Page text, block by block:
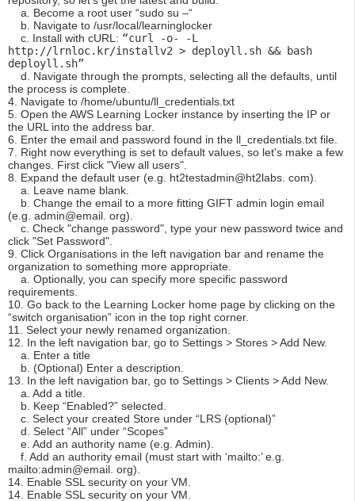
a. Become a root user “sudo su –“
b. Navigate to /usr/local/learninglocker
c. Install with cURL: “curl -o- -L
http://lrnloc.kr/installv2 > deployll.sh && bash
deployll.sh”
d. Navigate through the prompts, selecting all the defaults, until
the process is complete.
4. Navigate to /home/ubuntu/ll_credentials.txt
5. Open the AWS Learning Locker instance by inserting the IP or
the URL into the address bar.
6. Enter the email and password found in the ll_credentials.txt file.
7. Right now everything is set to default values, so let's make a few
changes. First click "View all users".
8. Expand the default user (e.g. ht2testadmin@ht2labs. com).
a. Leave name blank.
b. Change the email to a more fitting GIFT admin login email
(e.g. admin@email. org).
c. Check "change password", type your new password twice and
click "Set Password".
9. Click Organisations in the left navigation bar and rename the
organization to something more appropriate.
a. Optionally, you can specify more specific password
requirements.
10. Go back to the Learning Locker home page by clicking on the
“switch organisation” icon in the top right corner.
11. Select your newly renamed organization.
12. In the left navigation bar, go to Settings > Stores > Add New.
a. Enter a title
b. (Optional) Enter a description.
13. In the left navigation bar, go to Settings > Clients > Add New.
a. Add a title.
b. Keep “Enabled?” selected.
c. Select your created Store under “LRS (optional)”
d. Select “All” under “Scopes”
e. Add an authority name (e.g. Admin).
f. Add an authority email (must start with ‘mailto:’ e.g.
mailto:admin@email. org).
14. Enable SSL security on your VM.
14. Enable SSL security on your VM.